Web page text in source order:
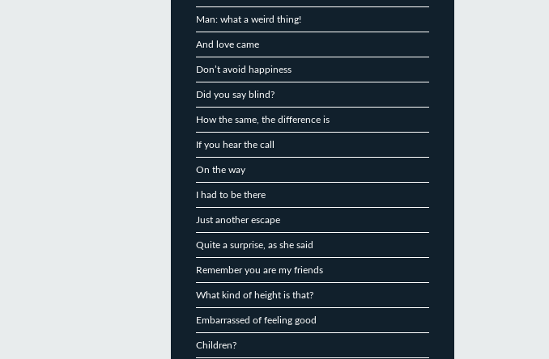
Man: what a weird thing!
And love came
Don’t avoid happiness
Did you say blind?
How the same, the difference is
If you hear the call
On the way
I had to be there
Just another escape
Quite a surprise, as she said
Remember you are my friends
What kind of height is that?
Embarrassed of feeling good
Children?